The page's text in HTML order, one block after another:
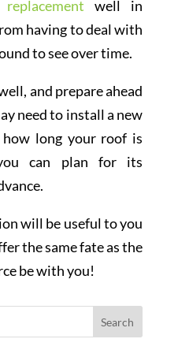
well in
having to deal with
to see over time.
and prepare ahead
need to install a new
long your roof is
can plan for its
will be useful to you
the same fate as the
be with you!